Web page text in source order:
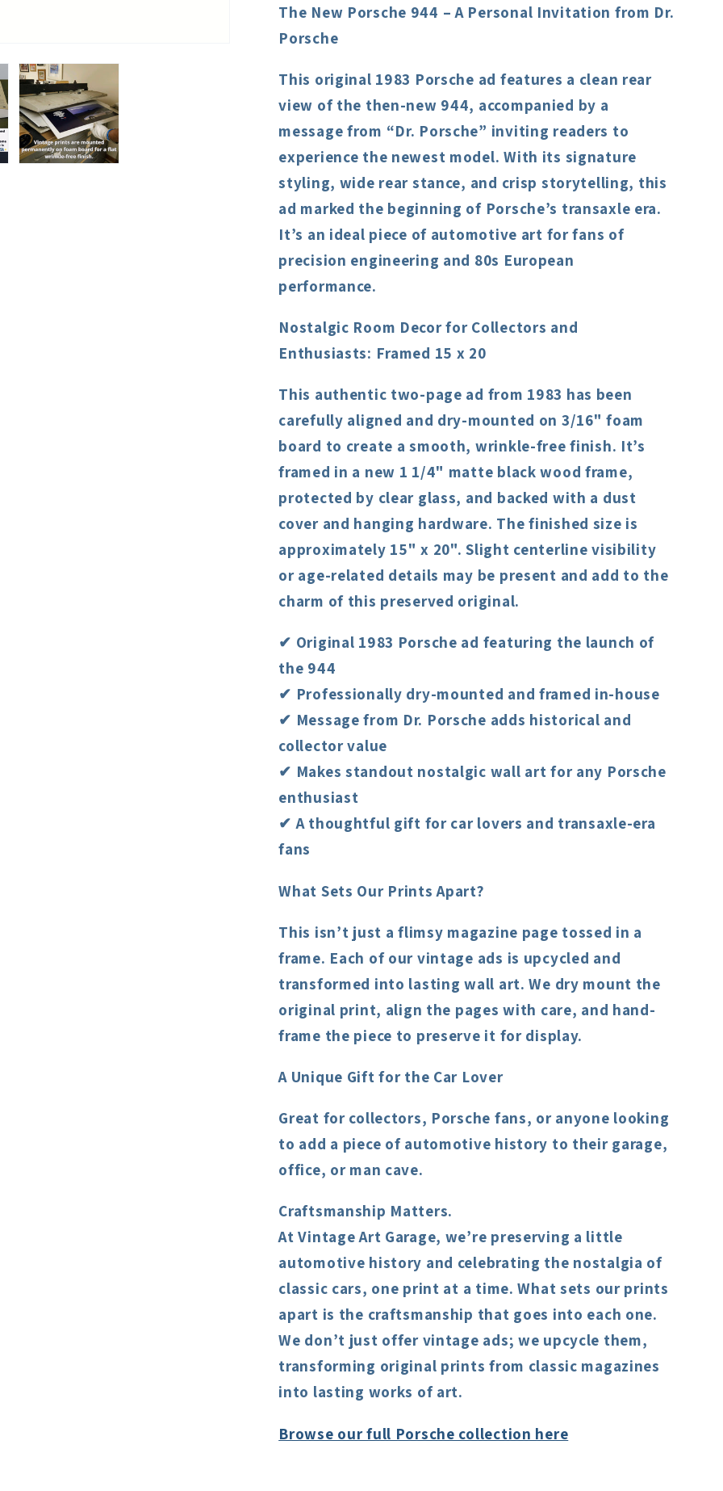
The New Porsche 944 – A Personal Invitation from Dr.
Porsche
This original 1983 Porsche ad features a clean rear
view of the then-new 944, accompanied by a
message from “Dr. Porsche” inviting readers to
experience the newest model. With its signature
styling, wide rear stance, and crisp storytelling, this
ad marked the beginning of Porsche’s transaxle era.
It’s an ideal piece of automotive art for fans of
precision engineering and 80s European
performance.
Nostalgic Room Decor for Collectors and
Enthusiasts: Framed 15 x 20
This authentic two-page ad from 1983 has been
carefully aligned and dry-mounted on 3/16" foam
board to create a smooth, wrinkle-free finish. It’s
framed in a new 1 1/4" matte black wood frame,
protected by clear glass, and backed with a dust
cover and hanging hardware. The finished size is
approximately 15" x 20". Slight centerline visibility
or age-related details may be present and add to the
charm of this preserved original.
✔ Original 1983 Porsche ad featuring the launch of
the 944
✔ Professionally dry-mounted and framed in-house
✔ Message from Dr. Porsche adds historical and
collector value
✔ Makes standout nostalgic wall art for any Porsche
enthusiast
✔ A thoughtful gift for car lovers and transaxle-era
fans
What Sets Our Prints Apart?
This isn’t just a flimsy magazine page tossed in a
frame. Each of our vintage ads is upcycled and
transformed into lasting wall art. We dry mount the
original print, align the pages with care, and hand-
frame the piece to preserve it for display.
A Unique Gift for the Car Lover
Great for collectors, Porsche fans, or anyone looking
to add a piece of automotive history to their garage,
office, or man cave.
Craftsmanship Matters.
At Vintage Art Garage, we’re preserving a little
automotive history and celebrating the nostalgia of
classic cars, one print at a time. What sets our prints
apart is the craftsmanship that goes into each one.
We don’t just offer vintage ads; we upcycle them,
transforming original prints from classic magazines
into lasting works of art.
Browse our full Porsche collection here